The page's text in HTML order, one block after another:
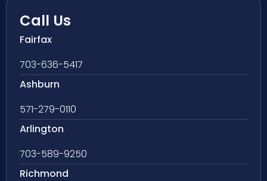
Call Us
Fairfax
703-636-5417
Ashburn
571-279-0110
Arlington
703-589-9250
Richmond